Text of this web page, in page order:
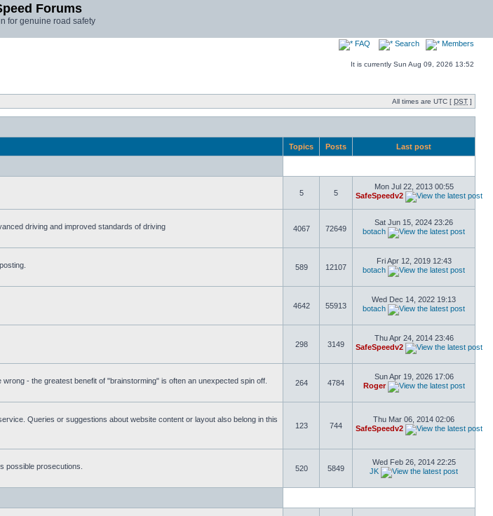
Forums
for genuine road safety
FAQ Search Members
It is currently Sun Aug 09, 2026 13:52
All times are UTC [ DST ]
Topics Posts Last post
5 5
Mon Jul 22, 2013 00:55
SafeSpeedv2
driving and improved standards of driving
4067 72649
Sat Jun 15, 2024 23:26
botach
589 12107
Fri Apr 12, 2019 12:43
botach
4642 55913
Wed Dec 14, 2022 19:13
botach
298 3149
Thu Apr 24, 2014 23:46
SafeSpeedv2
- the greatest benefit of "brainstorming" is often an unexpected spin off.
264 4784
Sun Apr 19, 2026 17:06
Roger
Queries or suggestions about website content or layout also belong in this
123 744
Thu Mar 06, 2014 02:06
SafeSpeedv2
possible prosecutions.
520 5849
Wed Feb 26, 2014 22:25
JK